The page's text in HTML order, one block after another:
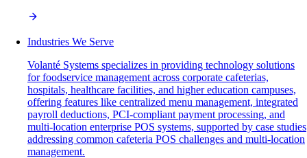
Industries We Serve
Volanté Systems specializes in providing technology solutions
for foodservice management across corporate cafeterias,
hospitals, healthcare facilities, and higher education campuses,
offering features like centralized menu management, integrated
payroll deductions, PCI-compliant payment processing, and
multi-location enterprise POS systems, supported by case studies
addressing common cafeteria POS challenges and multi-location
management.